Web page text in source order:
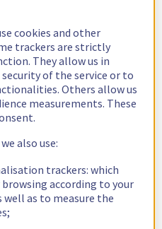
cookies and other
trackers are strictly
They allow us in
of the service or to
Others allow us
measurements. These
also use:
trackers: which
according to your
well as to measure the